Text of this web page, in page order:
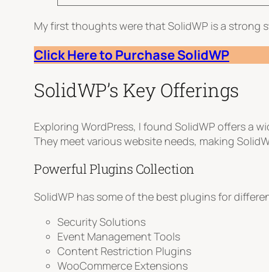
My first thoughts were that SolidWP is a strong
Click Here to Purchase SolidWP
SolidWP’s Key Offerings
Exploring WordPress, I found SolidWP offers a
They meet various website needs, making
Powerful Plugins Collection
SolidWP has some of the best plugins for
Security Solutions
Event Management Tools
Content Restriction Plugins
WooCommerce Extensions